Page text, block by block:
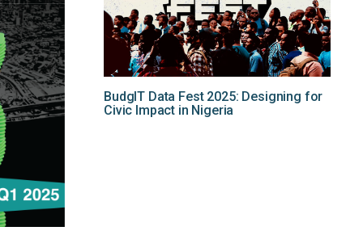
BudgIT Data Fest 2025: Designing for
Civic Impact in Nigeria